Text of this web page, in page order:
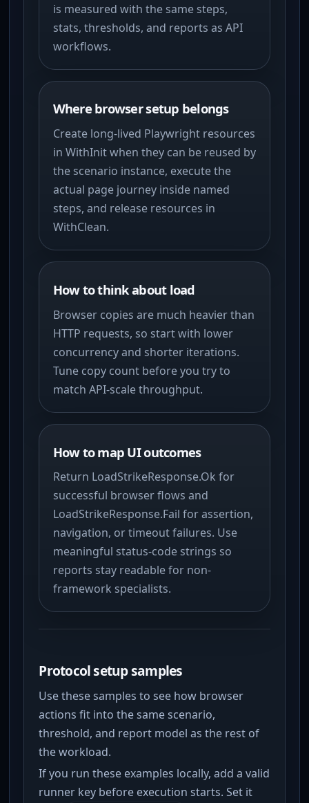
is measured with the same steps,
stats, thresholds, and reports as API
workflows.
Where browser setup belongs
Create long-lived Playwright resources
in WithInit when they can be reused by
the scenario instance, execute the
actual page journey inside named
steps, and release resources in
WithClean.
How to think about load
Browser copies are much heavier than
HTTP requests, so start with lower
concurrency and shorter iterations.
Tune copy count before you try to
match API-scale throughput.
How to map UI outcomes
Return LoadStrikeResponse.Ok for
successful browser flows and
LoadStrikeResponse.Fail for assertion,
navigation, or timeout failures. Use
meaningful status-code strings so
reports stay readable for non-
framework specialists.
Protocol setup samples
Use these samples to see how browser
actions fit into the same scenario,
threshold, and report model as the rest of
the workload.
If you run these examples locally, add a valid
runner key before execution starts. Set it